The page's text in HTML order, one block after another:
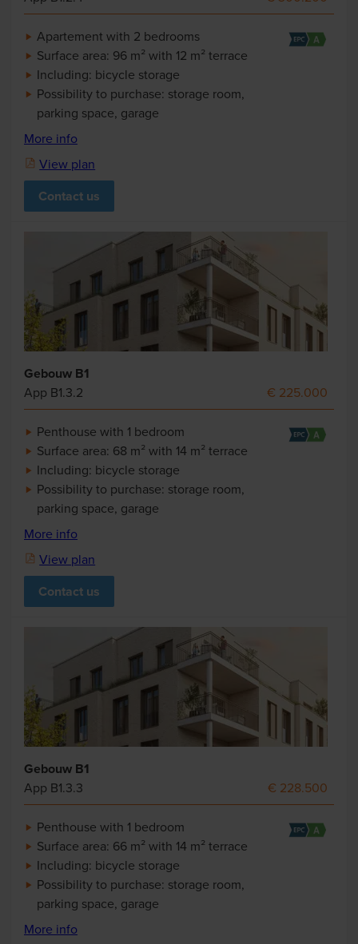
Apartement with 2 bedrooms
Surface area: 96 m² with 12 m² terrace
Including: bicycle storage
Possibility to purchase: storage room,
parking space, garage
More info
View plan
Contact us
Gebouw B1
App B1.3.2
€ 225.000
Penthouse with 1 bedroom
Surface area: 68 m² with 14 m² terrace
Including: bicycle storage
Possibility to purchase: storage room,
parking space, garage
More info
View plan
Contact us
Gebouw B1
App B1.3.3
€ 228.500
Penthouse with 1 bedroom
Surface area: 66 m² with 14 m² terrace
Including: bicycle storage
Possibility to purchase: storage room,
parking space, garage
More info